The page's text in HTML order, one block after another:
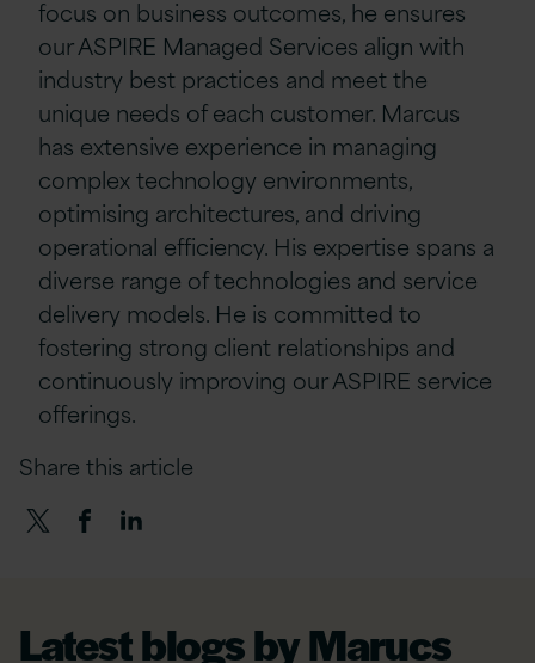
focus on business outcomes, he ensures
our ASPIRE Managed Services align with
industry best practices and meet the
unique needs of each customer. Marcus
has extensive experience in managing
complex technology environments,
optimising architectures, and driving
operational efficiency. His expertise spans a
diverse range of technologies and service
delivery models. He is committed to
fostering strong client relationships and
continuously improving our ASPIRE service
offerings.
Share this article
Latest blogs by Marucs